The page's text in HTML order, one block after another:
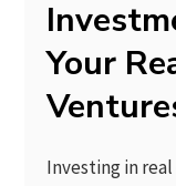
Your
Investing in